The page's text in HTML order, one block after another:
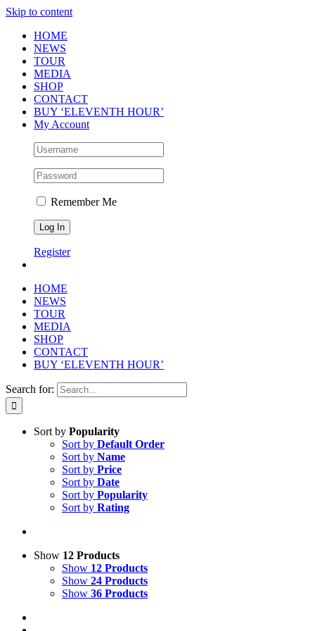
Skip to content
HOME
NEWS
TOUR
MEDIA
SHOP
CONTACT
BUY ‘ELEVENTH HOUR’
My Account
Remember Me
Register
HOME
NEWS
TOUR
MEDIA
SHOP
CONTACT
BUY ‘ELEVENTH HOUR’
Search for:
Sort by Popularity
Sort by Default Order
Sort by Name
Sort by Price
Sort by Date
Sort by Popularity
Sort by Rating
Show 12 Products
Show 12 Products
Show 24 Products
Show 36 Products